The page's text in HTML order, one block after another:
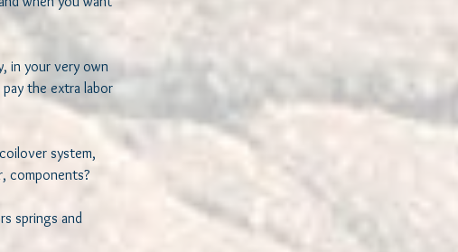
in your very own
the extra labor
system,
components?
springs and